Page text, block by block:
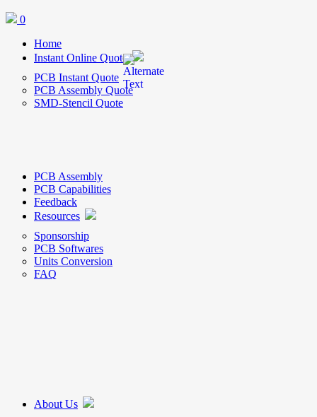
0
Home
Instant Online Quote
PCB Instant Quote
PCB Assembly Quote
SMD-Stencil Quote
PCB Assembly
PCB Capabilities
Feedback
Resources
Sponsorship
PCB Softwares
Units Conversion
FAQ
About Us